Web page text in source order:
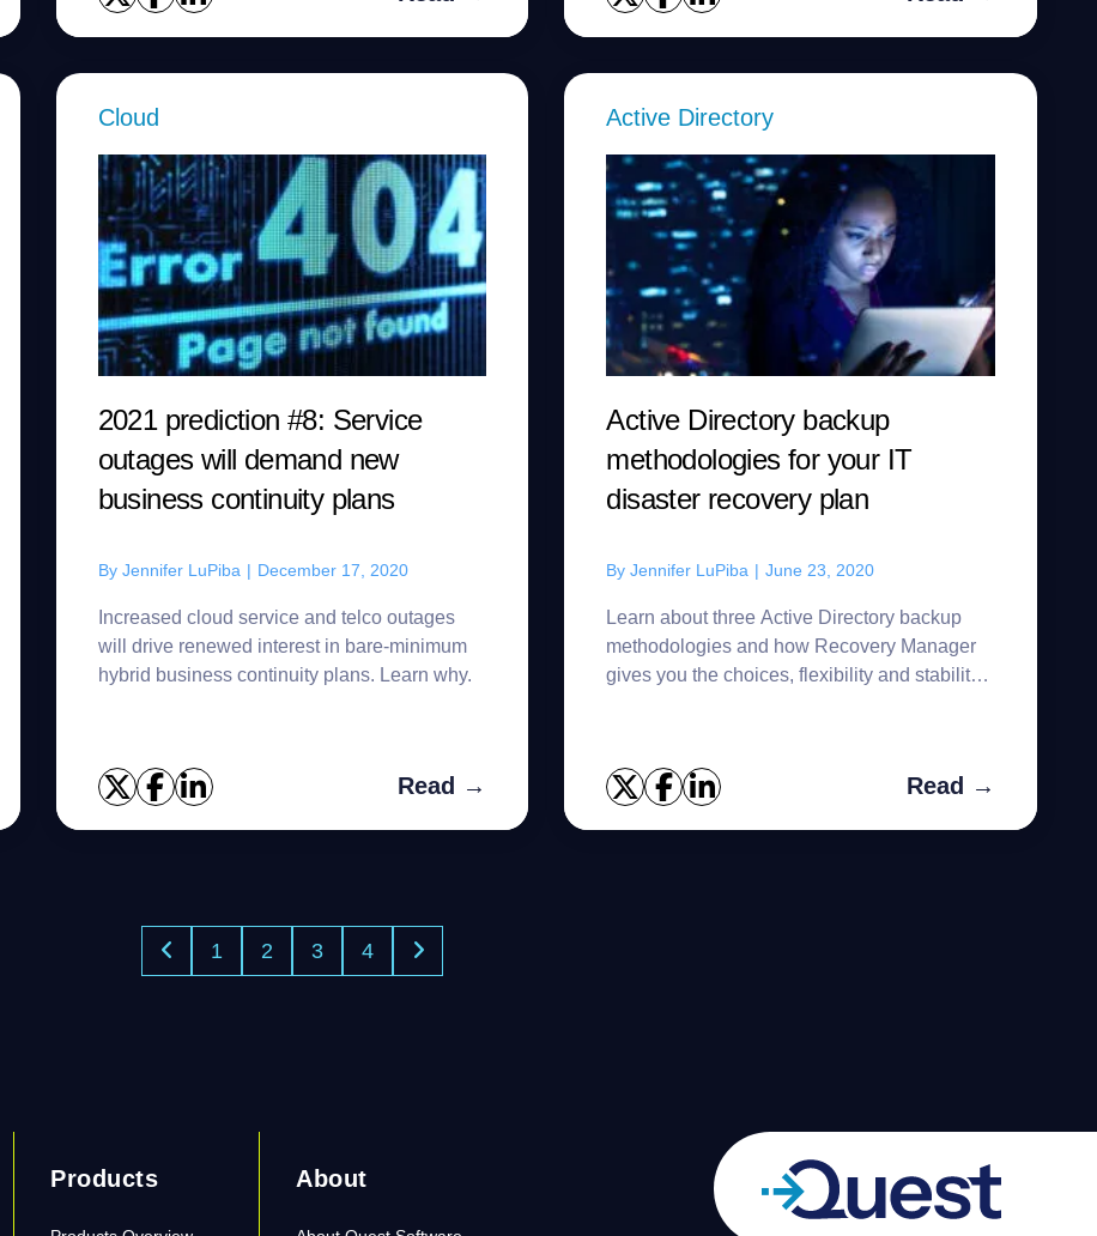
Cloud
2021 prediction #8: Service
outages will demand new
business continuity plans
By Jennifer LuPiba | December 17, 2020
Increased cloud service and telco outages
will drive renewed interest in bare-minimum
hybrid business continuity plans. Learn why.
Read →
Active Directory
Active Directory backup
methodologies for your IT
disaster recovery plan
ByJennifer LuPiba | June 23, 2020
Learn about three Active Directory backup
methodologies and how Recovery Manager
gives you the choices, flexibility and stability
Read →
1 2 3 4
Products About